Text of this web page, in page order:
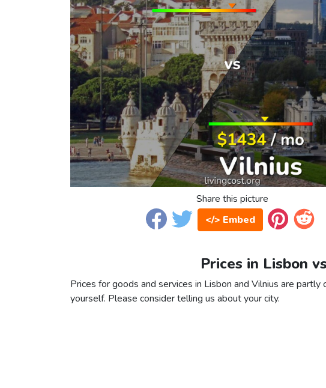
Share this picture
</> Embed
Prices in Lisbon
Prices for goods and services in Lisbon and Vilnius are
yourself. Please consider telling us about your city.